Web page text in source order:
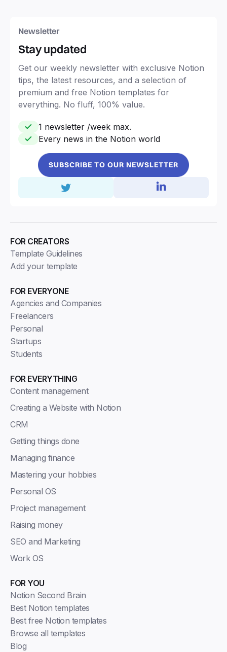
Newsletter
Stay updated
Get our weekly newsletter with exclusive Notion
tips, the latest resources, and a selection of
premium and free Notion templates for
everything. No fluff, 100% value.
1 newsletter /week max.
Every news in the Notion world
SUBSCRIBE TO OUR NEWSLETTER
FOR EVERYONE
Agencies and Companies
Freelancers
Personal
Startups
Students
FOR EVERYTHING
Content management
Creating a Website with Notion
CRM
Getting things done
Managing finance
Mastering your hobbies
Personal OS
Project management
Raising money
SEO and Marketing
Work OS
FOR CREATORS
Template Guidelines
Add your template
FOR YOU
Notion Second Brain
Best Notion templates
Best free Notion templates
Browse all templates
Blog